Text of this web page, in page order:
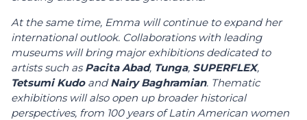
At the same time, Emma will continue to expand her
international outlook. Collaborations with leading
museums will bring major exhibitions dedicated to
artists such asPacita Abad, Tunga, SUPERFLEX,
Tetsumi KudoandNairy Baghramian. Thematic
exhibitions will also open up broader historical
perspectives, from 100 years of Latin American women